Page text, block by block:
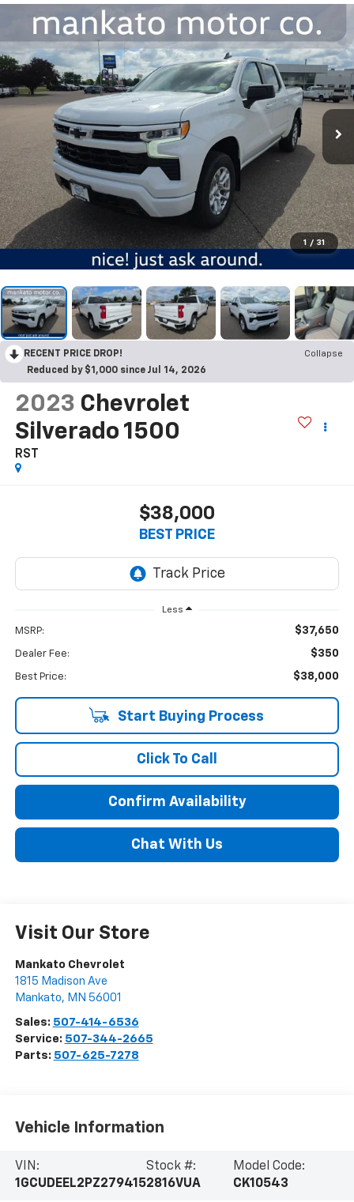
1 / 31
RECENT PRICE DROP!
Collapse
Reduced by $1,000 since Jul 14, 2026
2023 Chevrolet
Silverado 1500
RST
$38,000
BEST PRICE
Less
MSRP: $37,650
Dealer Fee: $350
Best Price: $38,000
Start Buying Process
Click To Call
Confirm Availability
Chat With Us
Visit Our Store
Mankato Chevrolet
1815 Madison Ave
Mankato, MN 56001
Sales: 507-414-6536
Service: 507-344-2665
Parts: 507-625-7278
Vehicle Information
VIN:
1GCUDEEL2PZ279415
Stock #:
2816VUA
Model Code:
CK10543